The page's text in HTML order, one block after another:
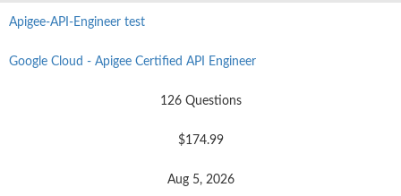
Apigee-API-Engineer test
Google Cloud - Apigee Certified API Engineer
126 Questions
$174.99
Aug 5, 2026